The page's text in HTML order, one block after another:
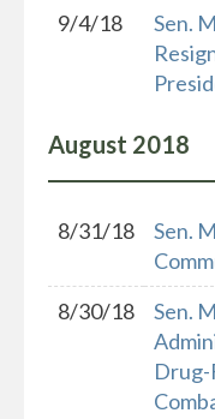
9/4/18
Sen.
August 2018
8/31/18
Sen.
8/30/18
Sen.
Drug-